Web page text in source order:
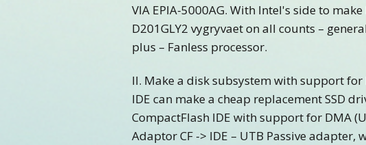
VIA EPIA-5000AG. With Intel's side to
D201GLY2 vygryvaet on all counts –
plus – Fanless processor.
II. Make a disk subsystem with support for
IDE can make a cheap replacement SSD
CompactFlash IDE with support for DMA
Adaptor CF -> IDE – UTB Passive adapter,